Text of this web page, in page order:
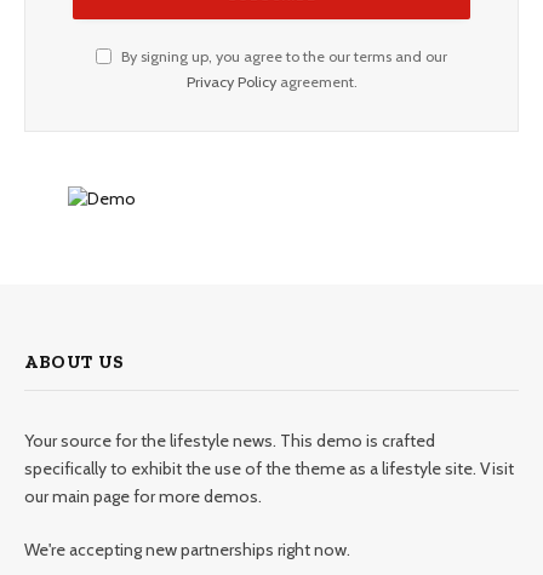
By signing up, you agree to the our terms and our
Privacy Policyagreement.
ABOUT US
Your source for the lifestyle news. This demo is crafted
specifically to exhibit the use of the theme as a lifestyle site. Visit
our main page for more demos.
We're accepting new partnerships right now.